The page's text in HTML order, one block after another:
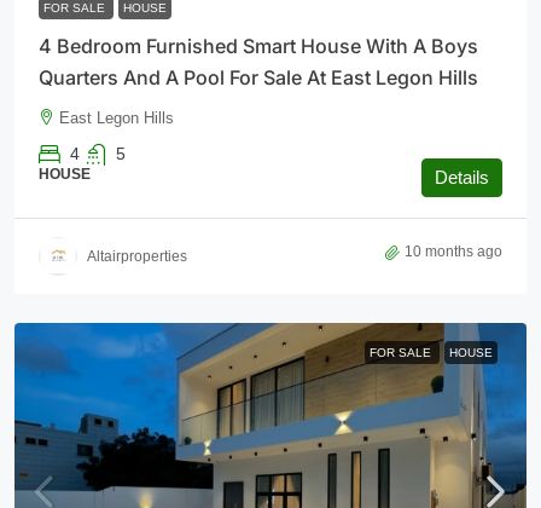
FOR SALE HOUSE
4 Bedroom Furnished Smart House With A Boys
Quarters And A Pool For Sale At East Legon Hills
East Legon Hills
4 5
HOUSE Details
Altairproperties 10 months ago
FOR SALE HOUSE